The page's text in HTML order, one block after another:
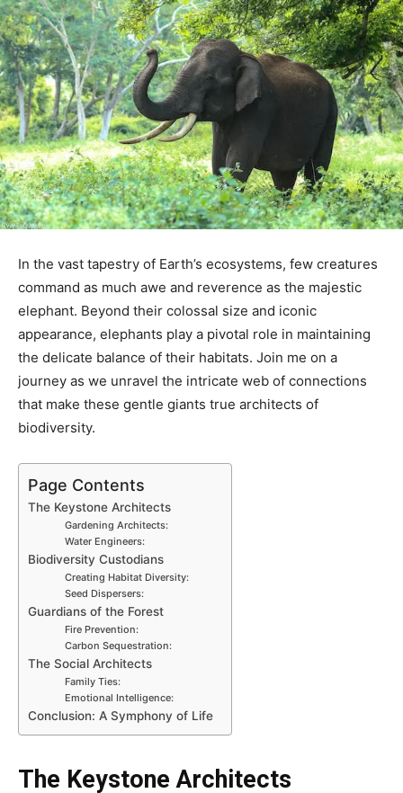
In the vast tapestry of Earth’s ecosystems, few creatures
command as much awe and reverence as the majestic
elephant. Beyond their colossal size and iconic
appearance, elephants play a pivotal role in maintaining
the delicate balance of their habitats. Join me on a
journey as we unravel the intricate web of connections
that make these gentle giants true architects of
biodiversity.
Page Contents
The Keystone Architects
Gardening Architects:
Water Engineers:
Biodiversity Custodians
Creating Habitat Diversity:
Seed Dispersers:
Guardians of the Forest
Fire Prevention:
Carbon Sequestration:
The Social Architects
Family Ties:
Emotional Intelligence:
Conclusion: A Symphony of Life
The Keystone Architects